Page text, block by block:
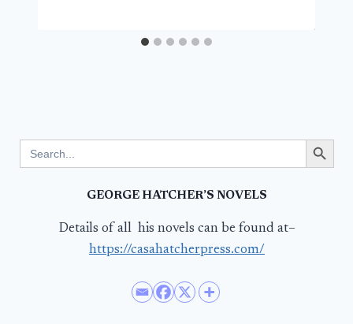
for:
Search Button
GEORGE HATCHER’S NOVELS
Details of all his novels can be found at–
https://casahatcherpress.com/